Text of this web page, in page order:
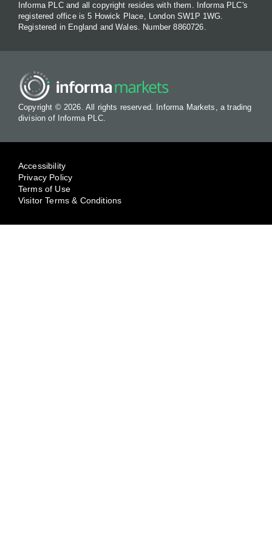
Informa PLC and all copyright resides with them. Informa PLC's
registered office is 5 Howick Place, London SW1P 1WG.
Registered in England and Wales. Number 8860726.
Copyright © 2026. All rights reserved. Informa Markets, a trading
division of Informa PLC.
Accessibility
Privacy Policy
Terms of Use
Visitor Terms & Conditions